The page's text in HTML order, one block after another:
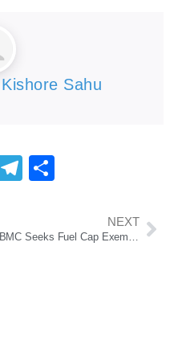
Sahu
Pinterest
Telegram
NEXT
BMC Seeks Fuel Cap Exemption to Keep City Services Running